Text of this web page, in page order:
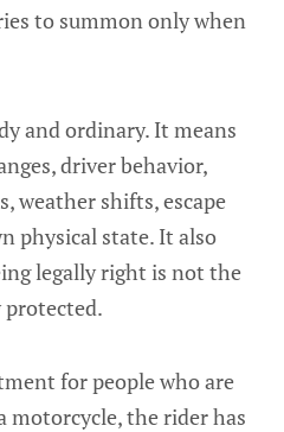
to summon only when
and ordinary. It means
driver behavior,
weather shifts, escape
physical state. It also
legally right is not the
protected.
for people who are
motorcycle, the rider has